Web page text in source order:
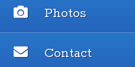
Photos
Contact